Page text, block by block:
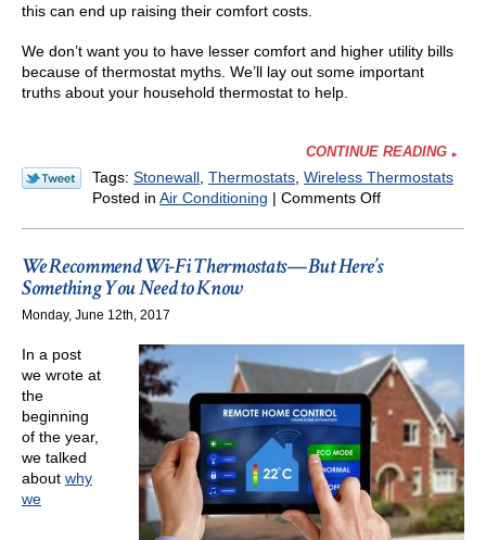
this can end up raising their comfort costs.
We don’t want you to have lesser comfort and higher utility bills
because of thermostat myths. We’ll lay out some important
truths about your household thermostat to help.
CONTINUE READING
Tags: Stonewall Thermostats Wireless Thermostats
Posted in Air Conditioning | Comments Offon
Think
You
Should
Know
We Recommend Wi-Fi Thermostats—But Here’s
Something You Need to Know
Monday, June 12th, 2017
In a post
we wrote at
the
beginning
of the year,
we talked
about why
we